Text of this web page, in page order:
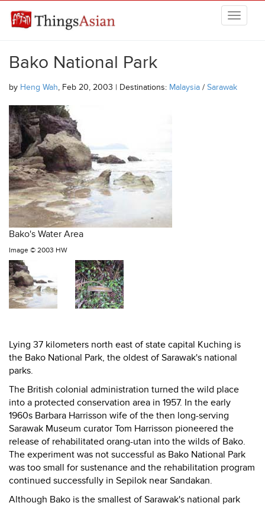
THINGSASIAN
Bako National Park
by Heng Wah, Feb 20, 2003 | Destinations: Malaysia / Sarawak
Bako's Water Area
Image © 2003 HW
Lying 37 kilometers north east of state capital Kuching is
the Bako National Park, the oldest of Sarawak's national
parks.
The British colonial administration turned the wild place
into a protected conservation area in 1957. In the early
1960s Barbara Harrisson wife of the then long-serving
Sarawak Museum curator Tom Harrisson pioneered the
release of rehabilitated orang-utan into the wilds of Bako.
The experiment was not successful as Bako National Park
was too small for sustenance and the rehabilitation program
continued successfully in Sepilok near Sandakan.
Although Bako is the smallest of Sarawak's national park